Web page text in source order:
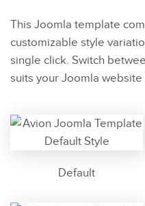
This Joomla template
customizable style
single click. Switch
suits your Joomla website
Default